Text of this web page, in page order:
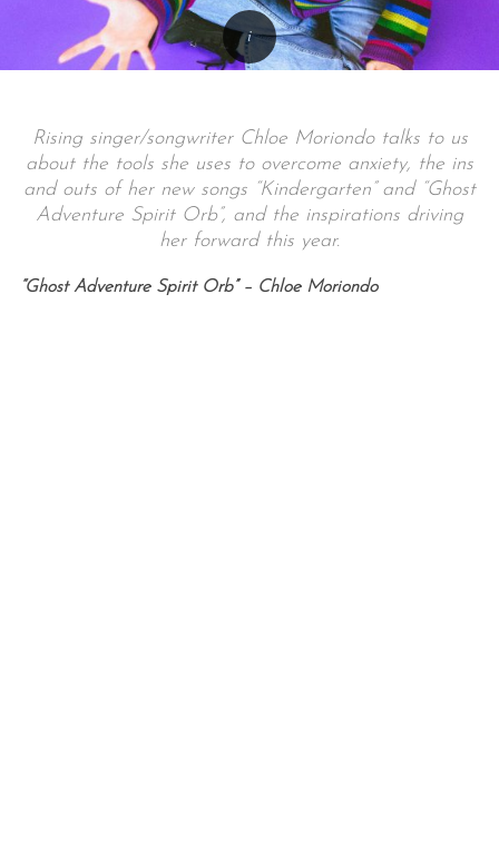
Rising singer/songwriter Chloe Moriondo talks to us
about the tools she uses to overcome anxiety, the ins
and outs of her new songs “Kindergarten” and “Ghost
Adventure Spirit Orb”, and the inspirations driving
her forward this year.
“Ghost Adventure Spirit Orb” – Chloe Moriondo